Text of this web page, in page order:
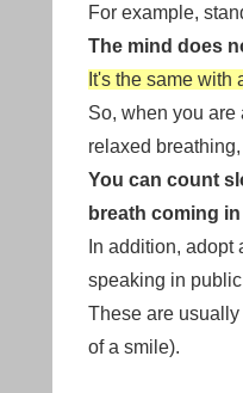
For example,
The mind does
It's the same
So, when you
relaxed
You can count
breath coming
In addition,
speaking in
These are
of a smile).